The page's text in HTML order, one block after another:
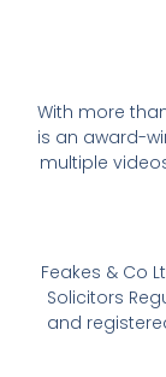
With more
is an award-
multiple
Feakes & Co
Solicitors
and